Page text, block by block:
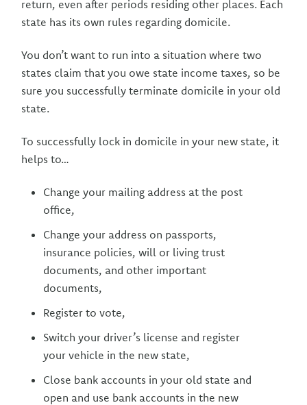
return, even after periods residing other places. Each
state has its own rules regarding domicile.
You don’t want to run into a situation where two
states claim that you owe state income taxes, so be
sure you successfully terminate domicile in your old
state.
To successfully lock in domicile in your new state, it
helps to…
Change your mailing address at the post
office,
Change your address on passports,
insurance policies, will or living trust
documents, and other important
documents,
Register to vote,
Switch your driver’s license and register
your vehicle in the new state,
Close bank accounts in your old state and
open and use bank accounts in the new